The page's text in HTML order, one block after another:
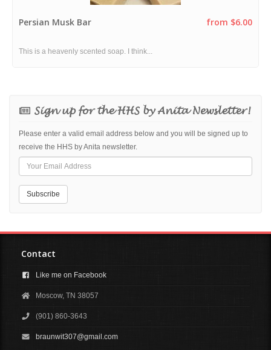
Persian Musk Bar from $6.00
This is a heavenly scented soap. I think...
Sign up for the HHS by Anita Newsletter!
Please enter a valid email address below and you will be signed up to
receive the HHS by Anita newsletter.
Contact
Like me on Facebook
Moscow, TN 38057
(901) 860-3643
braunwit307@gmail.com